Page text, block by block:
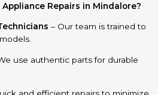
Repairs in Mindalore?
– Our team is trained to
use authentic parts for durable
and efficient repairs to minimize